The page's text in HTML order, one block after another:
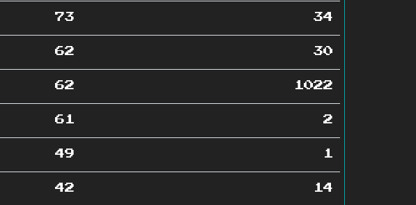
73 34
62 30
62 1022
61 2
49 1
42 14